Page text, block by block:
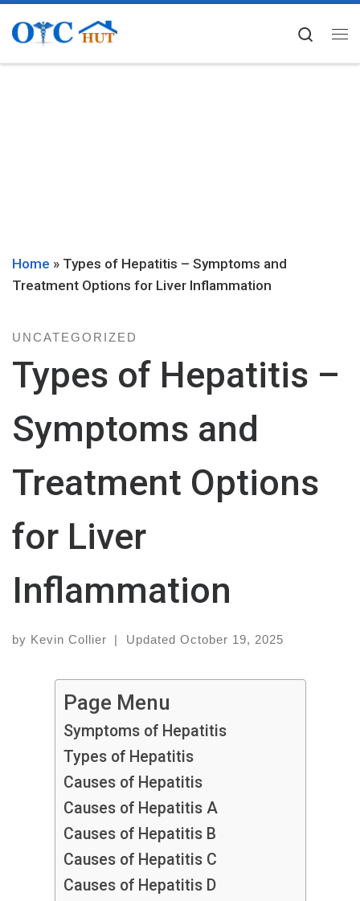
Skip to content
Home » Types of Hepatitis – Symptoms and
Treatment Options for Liver Inflammation
UNCATEGORIZED
Types of Hepatitis –
Symptoms and
Treatment Options
for Liver
Inflammation
by Kevin Collier | Updated October 19, 2025
Page Menu
Symptoms of Hepatitis
Types of Hepatitis
Causes of Hepatitis
Causes of Hepatitis A
Causes of Hepatitis B
Causes of Hepatitis C
Causes of Hepatitis D